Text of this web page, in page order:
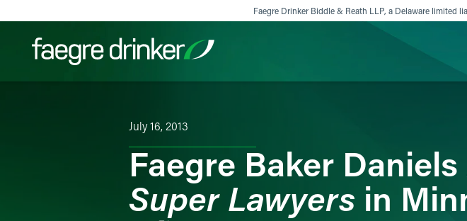
Faegre Drinker Biddle & Reath LLP, a Delaware limited
July 16, 2013
Faegre Baker
Super Lawyers in